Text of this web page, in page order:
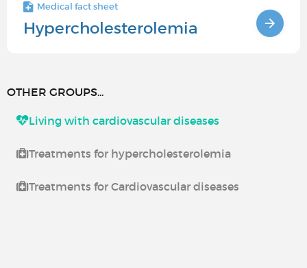
Medical fact sheet
Hypercholesterolemia
OTHER GROUPS...
Living with cardiovascular diseases
Treatments for hypercholesterolemia
Treatments for Cardiovascular diseases